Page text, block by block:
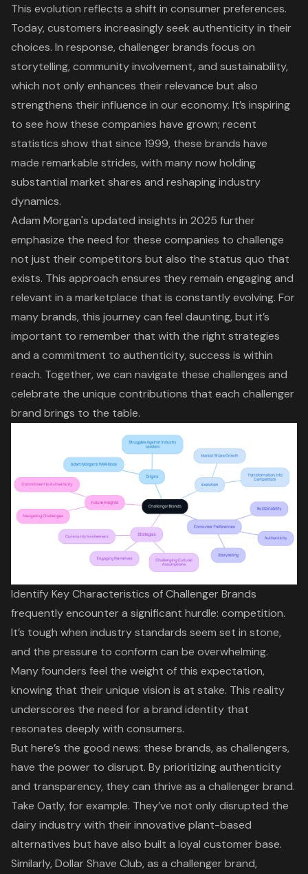
This evolution reflects a shift in consumer preferences.
Today, customers increasingly seek authenticity in their
choices. In response, challenger brands focus on
storytelling, community involvement, and sustainability,
which not only enhances their relevance but also
strengthens their influence in our economy. It’s inspiring
to see how these companies have grown; recent
statistics show that since 1999, these brands have
made remarkable strides, with many now holding
substantial market shares and reshaping industry
dynamics.
Adam Morgan's updated insights in 2025 further
emphasize the need for these companies to challenge
not just their competitors but also the status quo that
exists. This approach ensures they remain engaging and
relevant in a marketplace that is constantly evolving. For
many brands, this journey can feel daunting, but it’s
important to remember that with the right strategies
and a commitment to authenticity, success is within
reach. Together, we can navigate these challenges and
celebrate the unique contributions that each challenger
brand brings to the table.
Identify Key Characteristics of Challenger Brands
frequently encounter a significant hurdle: competition.
It’s tough when industry standards seem set in stone,
and the pressure to conform can be overwhelming.
Many founders feel the weight of this expectation,
knowing that theirunique vision is at stake. This reality
underscores the need for a brand identity that
resonates deeply with consumers.
But here’s the good news: these brands, as challengers,
have the power to disrupt. By prioritizingauthenticity
and transparency, they can thrive as a challenger brand.
Take Oatly, for example. They’ve not only disrupted the
dairy industry with their innovative plant-based
alternatives but have also built a loyal customer base.
Similarly, Dollar Shave Club, as a challenger brand,